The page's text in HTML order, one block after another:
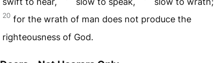
20 for the wrath of man does not produce the
righteousness of God.